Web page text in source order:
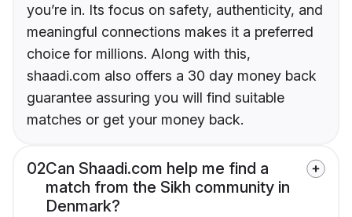
you’re in. Its focus on safety, authenticity, and
meaningful connections makes it a preferred
choice for millions. Along with this,
shaadi.com also offers a 30 day money back
guarantee assuring you will find suitable
matches or get your money back.
02Can Shaadi.com help me find a
match from the Sikh community in
Denmark?